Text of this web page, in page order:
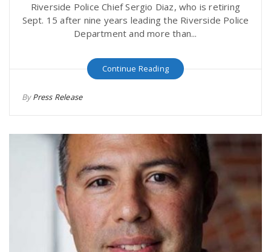
Riverside Police Chief Sergio Diaz, who is retiring
Sept. 15 after nine years leading the Riverside Police
Department and more than...
Continue Reading
ByPress Release